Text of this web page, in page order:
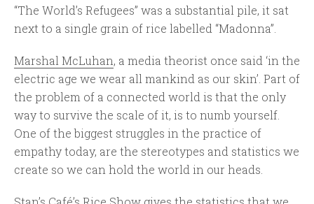
“The World’s Refugees” was a substantial pile, it sat
next to a single grain of rice labelled “Madonna”.
Marshal McLuhan, a media theorist once said ‘in the
electric age we wear all mankind as our skin’. Part of
the problem of a connected world is that the only
way to survive the scale of it, is to numb yourself.
One of the biggest struggles in the practice of
empathy today, are the stereotypes and statistics we
create so we can hold the world in our heads.